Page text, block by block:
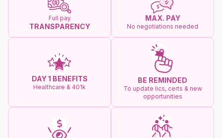
Full pay
TRANSPARENCY
MAX. PAY
No negotiations needed
DAY 1 BENEFITS
Healthcare & 401k
BE REMINDED
To update lics, certs & new
opportunities